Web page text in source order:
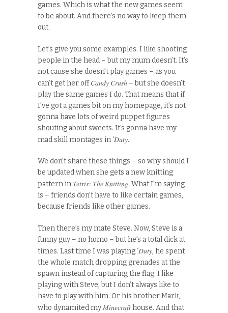
games. Which is what the new games seem
to be about. And there’s no way to keep them
out.
Let’s give you some examples. I like shooting
people in the head – but my mum doesn’t. It’s
not cause she doesn’t play games – as you
can’t get her offCandy Crush – but she doesn’t
play the same games I do. That means that if
I’ve got a games bit on my homepage, it’s not
gonna have lots of weird puppet figures
shouting about sweets. It’s gonna have my
mad skill montages in ‘Duty.
We don’t share these things – so why should I
be updated when she gets a new knitting
pattern in Tetris: The Knitting. What I’m saying
is – friends don’t have to like certain games,
because friends like other games.
Then there’s my mate Steve. Now, Steve is a
funny guy – no homo – but he’s a total dick at
times. Last time I was playing ‘Duty, he spent
the whole match dropping grenades at the
spawn instead of capturing the flag. I like
playing with Steve, but I don’t always like to
have to play with him. Or his brother Mark,
who dynamited myMinecrafthouse. And that